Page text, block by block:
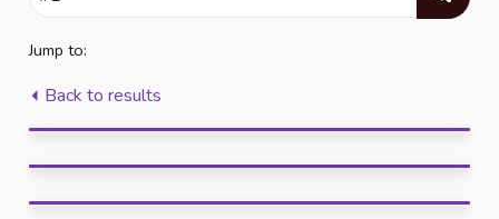
Jump to:
Back to results